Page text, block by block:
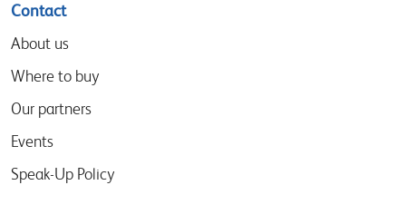
Contact
About us
Where to buy
Our partners
Events
Speak-Up Policy